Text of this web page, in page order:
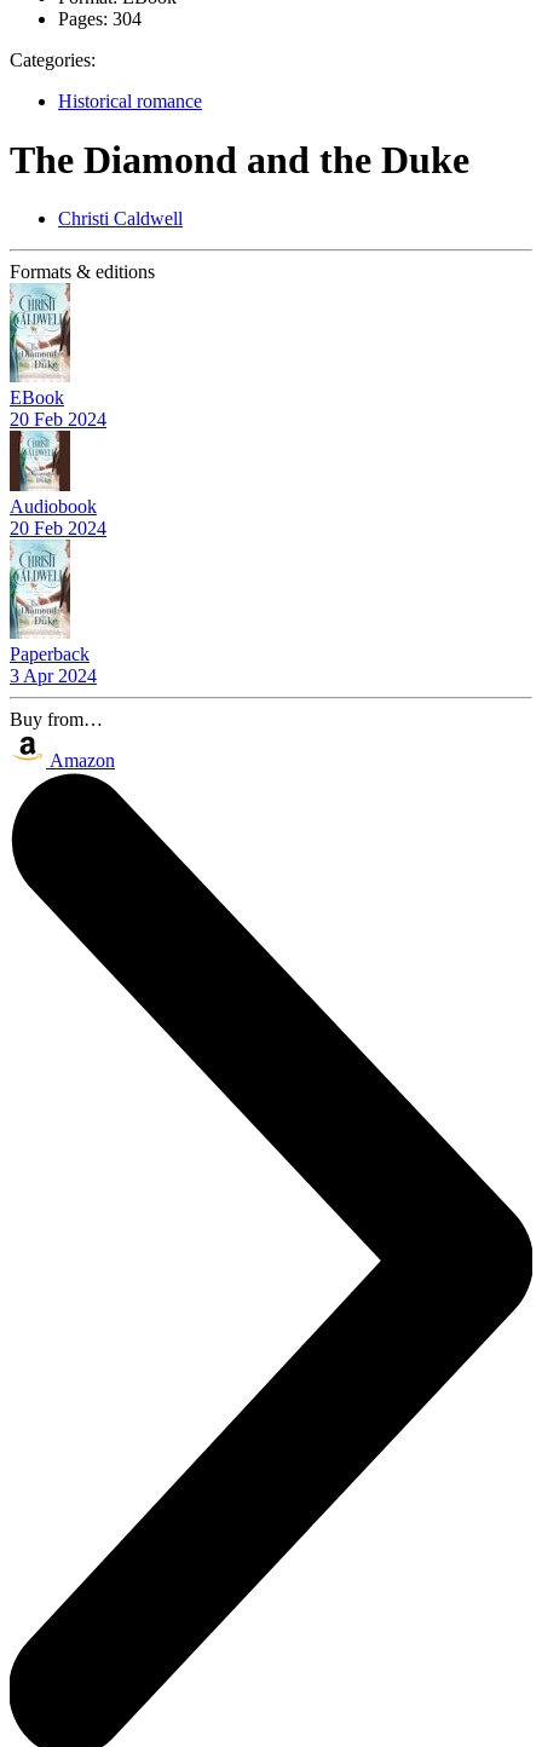
Pages: 304
Categories:
Historical romance
The Diamond and the Duke
Christi Caldwell
Formats & editions
EBook
20 Feb 2024
Audiobook
20 Feb 2024
Paperback
3 Apr 2024
Buy from…
Amazon